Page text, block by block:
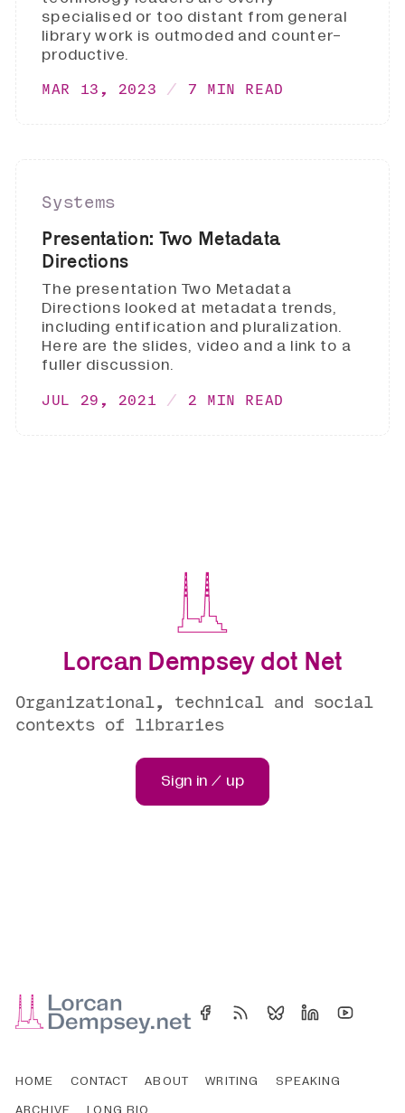
specialised or too distant from general
library work is outmoded and counter-
productive.
MAR 13, 2023 7 MIN READ
Systems
Presentation: Two Metadata
Directions
The presentation Two Metadata
Directions looked at metadata trends,
including entification and pluralization.
Here are the slides, video and a link to a
fuller discussion.
JUL 29, 2021 2 MIN READ
Lorcan Dempsey dot Net
Organizational, technical and social
contexts of libraries
Sign in / up
HOME CONTACT ABOUT WRITING
SPEAKING